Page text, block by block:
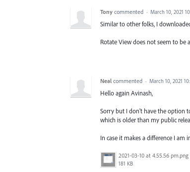
Tony commented · March 10, 2021
Similar to other folks, I
Rotate View does not seem to be
Neal commented · March 10, 2021
Hello again Avinash,
Sorry but I don't have the option
which is older than my public
In case it makes a difference I am
2021-03-10 at 4.55.56 pm.png
181 KB